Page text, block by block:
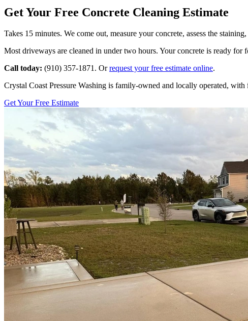
Get Your Free Concrete Cleaning Estimate
Takes 15 minutes. We come out, measure your concrete, assess the
Most driveways are cleaned in under two hours. Your concrete is ready
Call today: (910) 357-1871. Orrequest your free estimate online.
Crystal Coast Pressure Washing is family-owned and locally operated,
Get Your Free Estimate